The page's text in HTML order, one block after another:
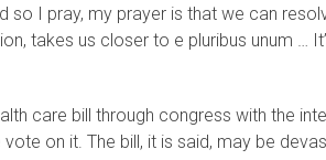
so I pray, my prayer is that we can
takes us closer to e pluribus unum …
care bill through congress with the
on it. The bill, it is said, may be